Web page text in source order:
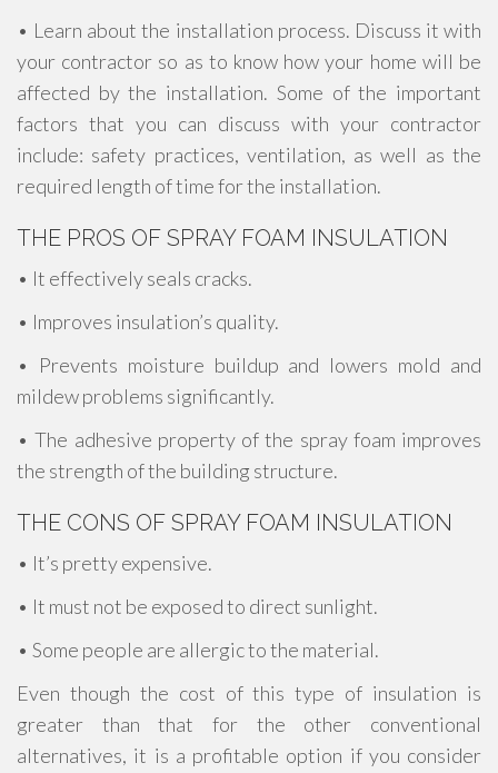
• Learn about the installation process. Discuss it with
your contractor so as to know how your home will be
affected by the installation. Some of the important
factors that you can discuss with your contractor
include: safety practices, ventilation, as well as the
required length of time for the installation.
THE PROS OF SPRAY FOAM INSULATION
• It effectively seals cracks.
• Improves insulation’s quality.
• Prevents moisture buildup and lowers mold and
mildew problems significantly.
• The adhesive property of the spray foam improves
the strength of the building structure.
THE CONS OF SPRAY FOAM INSULATION
• It’s pretty expensive.
• It must not be exposed to direct sunlight.
• Some people are allergic to the material.
Even though the cost of this type of insulation is
greater than that for the other conventional
alternatives, it is a profitable option if you consider